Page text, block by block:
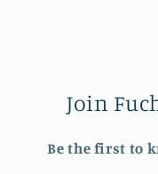
Join
Be the first to